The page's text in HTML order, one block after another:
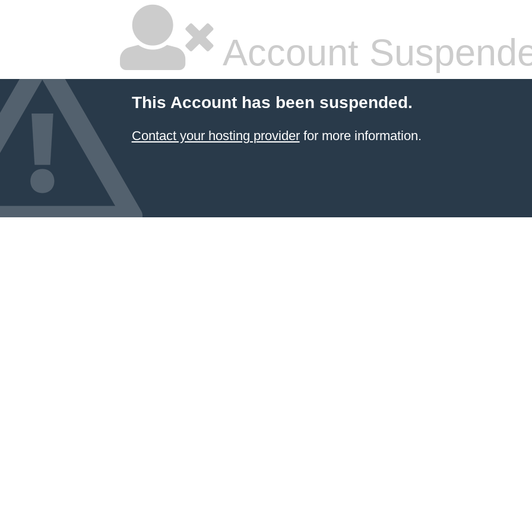
Account
This Account has been suspended.
Contact your hosting providerfor more information.